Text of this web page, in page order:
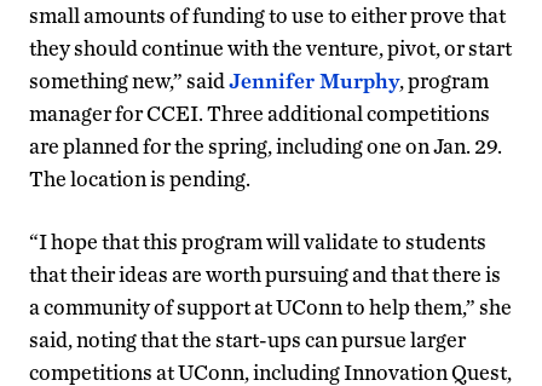
small amounts of funding to use to either prove that
they should continue with the venture, pivot, or start
something new,” saidJennifer Murphy, program
manager for CCEI. Three additional competitions
are planned for the spring, including one on Jan. 29.
The location is pending.
“I hope that this program will validate to students
that their ideas are worth pursuing and that there is
a community of support at UConn to help them,” she
said, noting that the start-ups can pursue larger
competitions at UConn, including Innovation Quest,